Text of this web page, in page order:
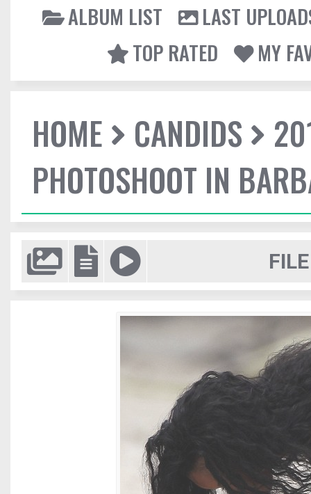
ALBUM LIST
LAST
TOP RATED
MY
HOME CANDIDS
PHOTOSHOOT IN